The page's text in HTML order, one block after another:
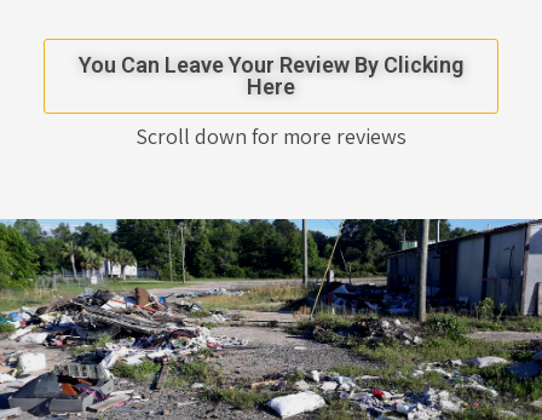
You Can Leave Your Review By Clicking
Here
Scroll down for more reviews